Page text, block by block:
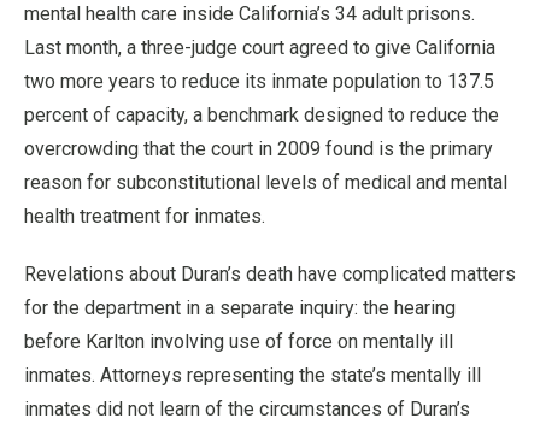
mental health care inside California’s 34 adult prisons.
Last month, a three-judge court agreed to give California
two more years to reduce its inmate population to 137.5
percent of capacity, a benchmark designed to reduce the
overcrowding that the court in 2009 found is the primary
reason for subconstitutional levels of medical and mental
health treatment for inmates.
Revelations about Duran’s death have complicated matters
for the department in a separate inquiry: the hearing
before Karlton involving use of force on mentally ill
inmates. Attorneys representing the state’s mentally ill
inmates did not learn of the circumstances of Duran’s